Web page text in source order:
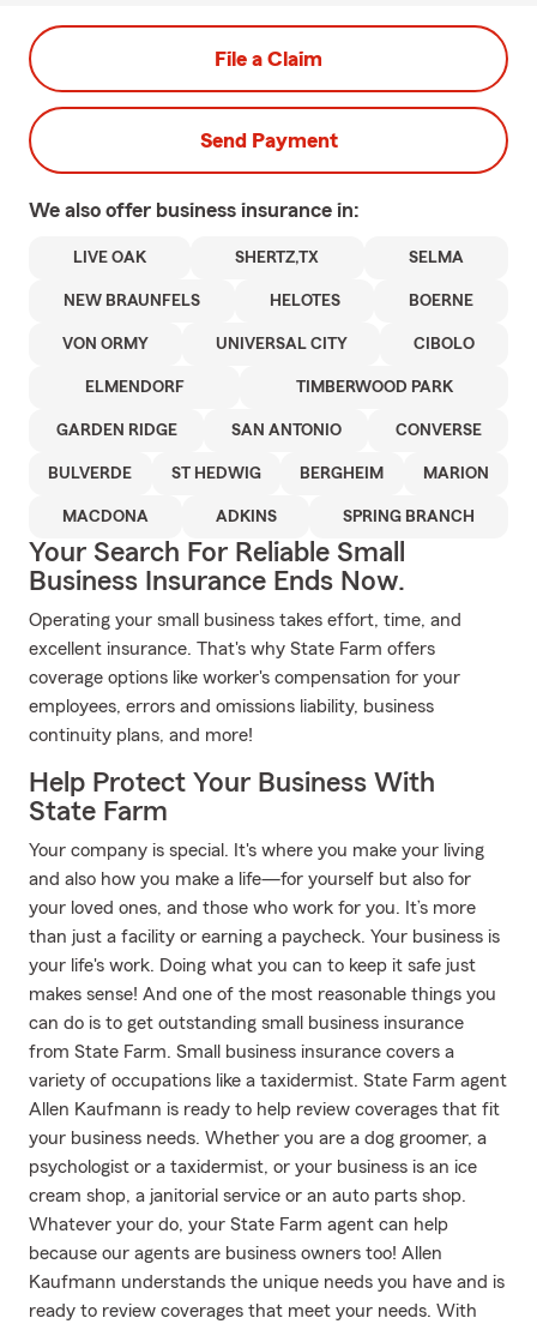
File a Claim
Send Payment
We also offer business insurance in:
LIVE OAK SHERTZ,TX SELMA
NEW BRAUNFELS HELOTES BOERNE
VON ORMY UNIVERSAL CITY CIBOLO
ELMENDORF TIMBERWOOD PARK
GARDEN RIDGE SAN ANTONIO CONVERSE
BULVERDE ST HEDWIG BERGHEIM MARION
MACDONA ADKINS SPRING BRANCH
Your Search For Reliable Small
Business Insurance Ends Now.
Operating your small business takes effort, time, and
excellent insurance. That's why State Farm offers
coverage options like worker's compensation for your
employees, errors and omissions liability, business
continuity plans, and more!
Help Protect Your Business With
State Farm
Your company is special. It's where you make your living
and also how you make a life—for yourself but also for
your loved ones, and those who work for you. It’s more
than just a facility or earning a paycheck. Your business is
your life's work. Doing what you can to keep it safe just
makes sense! And one of the most reasonable things you
can do is to get outstanding small business insurance
from State Farm. Small business insurance covers a
variety of occupations like a taxidermist. State Farm agent
Allen Kaufmann is ready to help review coverages that fit
your business needs. Whether you are a dog groomer, a
psychologist or a taxidermist, or your business is an ice
cream shop, a janitorial service or an auto parts shop.
Whatever your do, your State Farm agent can help
because our agents are business owners too! Allen
Kaufmann understands the unique needs you have and is
ready to review coverages that meet your needs. With